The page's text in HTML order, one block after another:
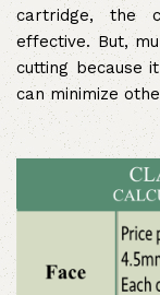
cartridge, the
effective. But,
cutting because
can minimize